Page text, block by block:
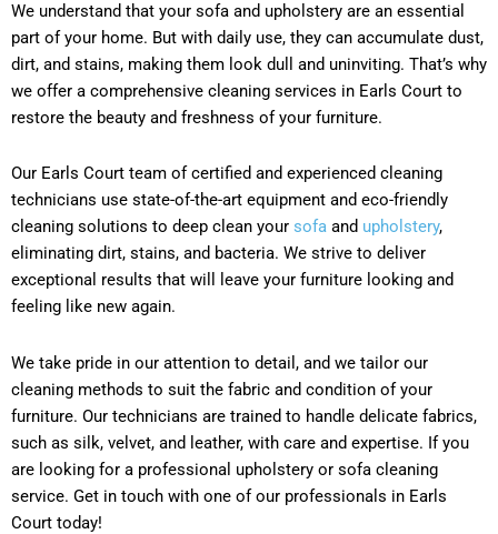
We understand that your sofa and upholstery are an essential
part of your home. But with daily use, they can accumulate dust,
dirt, and stains, making them look dull and uninviting. That’s why
we offer a comprehensive cleaning services in Earls Court to
restore the beauty and freshness of your furniture.
Our Earls Court team of certified and experienced cleaning
technicians use state-of-the-art equipment and eco-friendly
cleaning solutions to deep clean your sofa and upholstery,
eliminating dirt, stains, and bacteria. We strive to deliver
exceptional results that will leave your furniture looking and
feeling like new again.
We take pride in our attention to detail, and we tailor our
cleaning methods to suit the fabric and condition of your
furniture. Our technicians are trained to handle delicate fabrics,
such as silk, velvet, and leather, with care and expertise. If you
are looking for a professional upholstery or sofa cleaning
service. Get in touch with one of our professionals in Earls
Court today!